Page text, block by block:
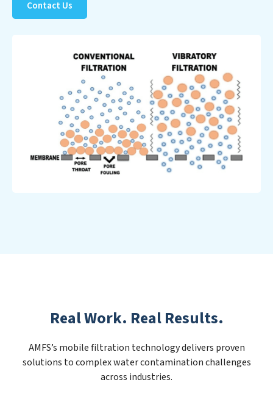
Contact Us
Real Work. Real Results.
AMFS’s mobile filtration technology delivers proven
solutions to complex water contamination challenges
across industries.